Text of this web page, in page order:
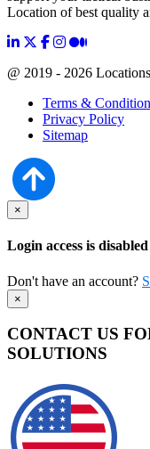
Location of best quality
@ 2019 - 2026
Terms &
Privacy Policy
Sitemap
×
Login access is disabled
Don't have an account?
×
CONTACT US
SOLUTIONS